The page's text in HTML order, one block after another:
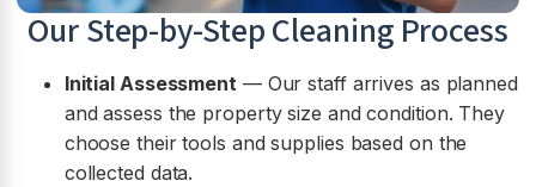
Our Step-by-Step Cleaning Process
Initial Assessment— Our staff arrives as planned
and assess the property size and condition. They
choose their tools and supplies based on the
collected data.